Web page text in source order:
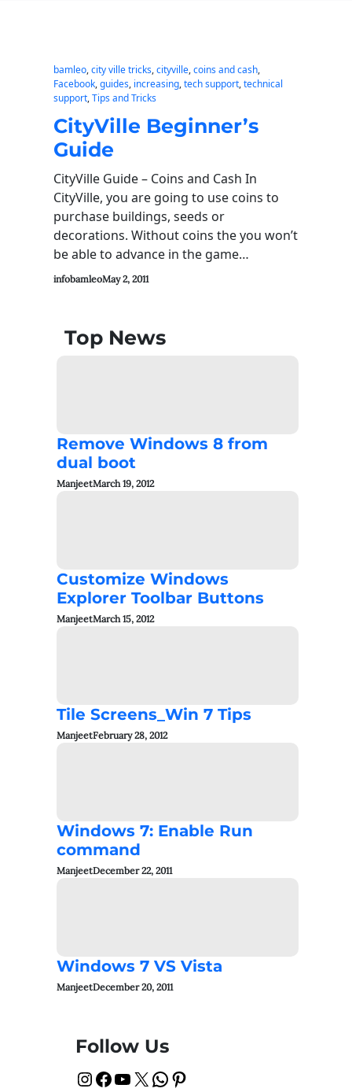
bamleo, city ville tricks, cityville, coins and cash
Facebook, guides, increasing, tech support, technical
support, Tips and Tricks
CityVille Beginner’s
Guide
CityVille Guide – Coins and Cash In
CityVille, you are going to use coins to
purchase buildings, seeds or
decorations. Without coins the you won’t
be able to advance in the game…
infobamleoMay 2, 2011
Top News
Remove Windows 8 from
dual boot
ManjeetMarch 19, 2012
Customize Windows
Explorer Toolbar Buttons
ManjeetMarch 15, 2012
Tile Screens_Win 7 Tips
ManjeetFebruary 28, 2012
Windows 7: Enable Run
command
ManjeetDecember 22, 2011
Windows 7 VS Vista
ManjeetDecember 20, 2011
Follow Us
InstagramFacebook YouTube X WhatsApp Pinterest